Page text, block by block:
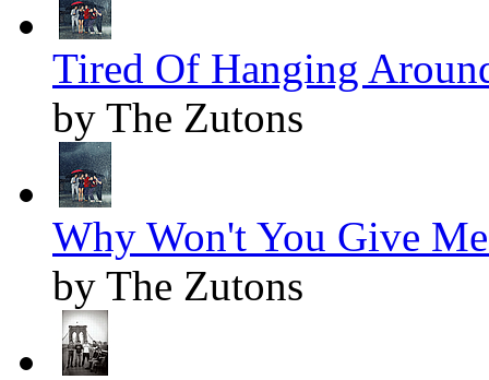
Tired Of Hanging
by The Zutons
Why Won't You Give
by The Zutons